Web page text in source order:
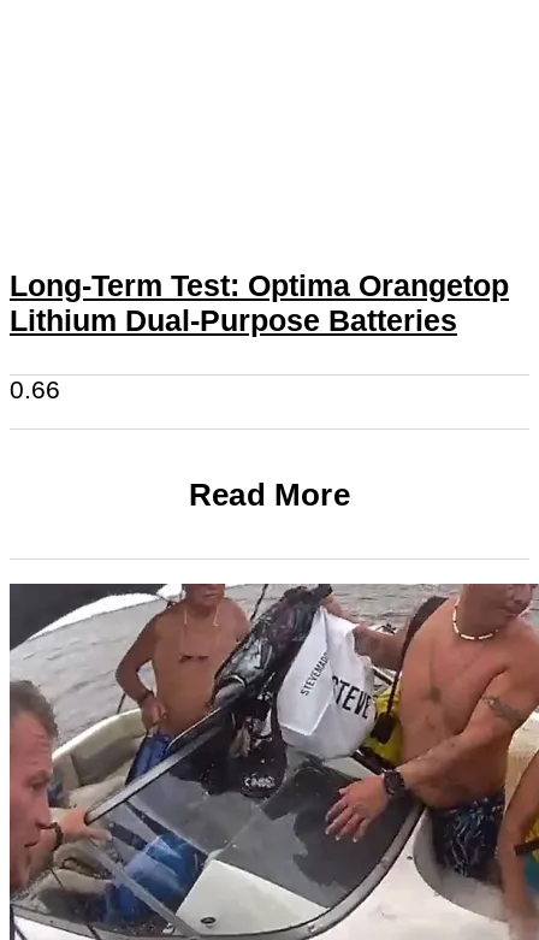
Long-Term Test: Optima Orangetop
Lithium Dual-Purpose Batteries
Read More